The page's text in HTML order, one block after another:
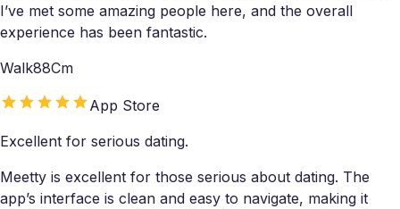
I’ve met some amazing people here, and the overall
experience has been fantastic.
Walk88Cm
App Store
Excellent for serious dating.
Meetty is excellent for those serious about dating. The
app’s interface is clean and easy to navigate, making it